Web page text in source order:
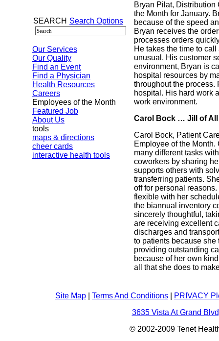
SEARCH Search Options
Our Services
Our Quality
Find an Event
Find a Physician
Health Resources
Careers
Employees of the Month
Featured Job
About Us
tools
maps & directions
cheer cards
interactive health tools
Bryan Pilat,
the Month for January.
because of the speed
Bryan receives the
processes orders
He takes the time to
unusual. His customer
environment, Bryan is
hospital resources by
throughout the process.
hospital. His hard work
work environment.
Carol Bock … Jill of All
Carol Bock, Patient
Employee of the
many different tasks
coworkers by sharing
supports others with
transferring patients.
off for personal
flexible with her
the biannual inventory
sincerely thoughtful,
are receiving excellent
discharges and
to patients because she
providing outstanding
because of her own
all that she does to
Site Map Terms And Conditions
PRIVACY
3635 Vista At Grand
© 2002-2009 Tenet